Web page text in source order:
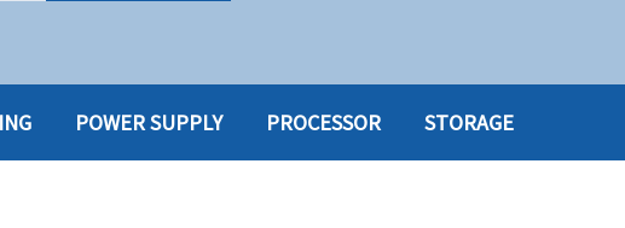
POWER SUPPLY PROCESSOR STORAGE